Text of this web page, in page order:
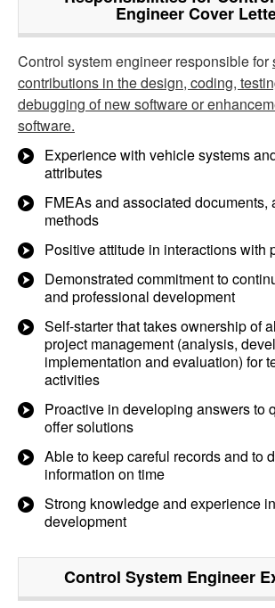
Engineer Cover
Control system engineer responsible for
contributions in the design, coding,
debugging of new software or
software.
Experience with vehicle systems
attributes
FMEAs and associated documents,
methods
Positive attitude in interactions with
Demonstrated commitment to
and professional development
Self-starter that takes ownership of
project management (analysis,
implementation and evaluation) for
activities
Proactive in developing answers to
offer solutions
Able to keep careful records and to
information on time
Strong knowledge and experience
development
Control System Engineer